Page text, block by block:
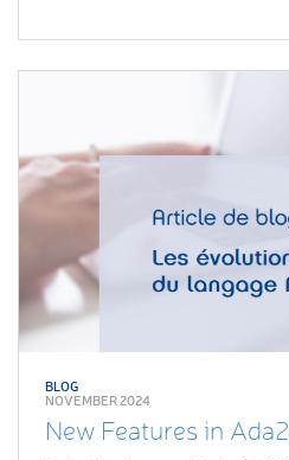
BLOG
NOVEMBER 2024
New Features in